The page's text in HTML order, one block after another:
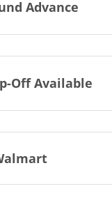
Advance
Off Available